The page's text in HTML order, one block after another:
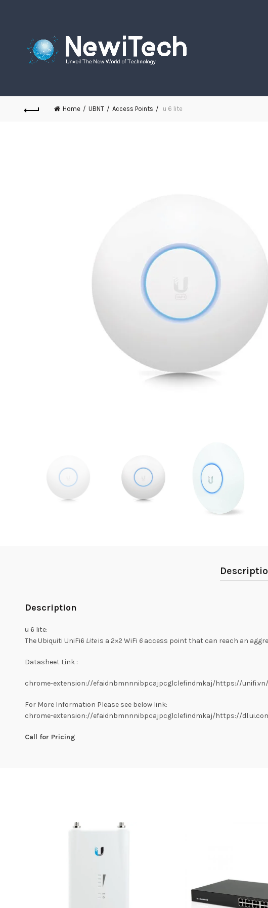
Home UBNT Access Points u 6 lite
Description
u 6 lite:
The Ubiquiti UniFi6 Liteis a 2×2 WiFi 6access point that can reach an
Datasheet Link :
chrome-extension://efaidnbmnnnibpcajpcglclefindmkaj/https://
For More Information Please see below link:
chrome-extension://efaidnbmnnnibpcajpcglclefindmkaj/https://
Call for Pricing